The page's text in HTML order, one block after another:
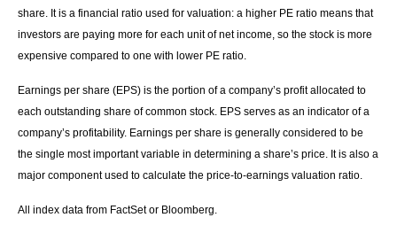
share. It is a financial ratio used for valuation: a higher PE ratio means that
investors are paying more for each unit of net income, so the stock is more
expensive compared to one with lower PE ratio.
Earnings per share (EPS) is the portion of a company’s profit allocated to
each outstanding share of common stock. EPS serves as an indicator of a
company’s profitability. Earnings per share is generally considered to be
the single most important variable in determining a share’s price. It is also a
major component used to calculate the price-to-earnings valuation ratio.
All index data from FactSet or Bloomberg.